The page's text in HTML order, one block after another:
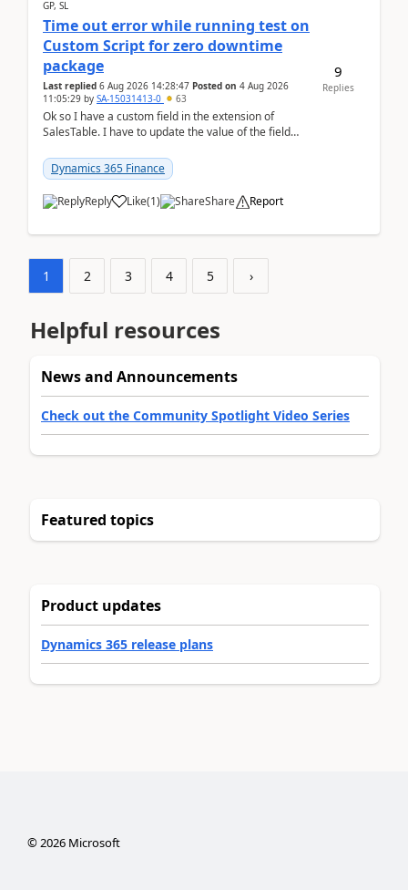
GP, SL
Time out error while running test on
Custom Script for zero downtime
package
Last replied 6 Aug 2026 14:28:47 Posted on 4 Aug 2026
11:05:29 by SA-15031413-0 63
Ok so I have a custom field in the extension of
SalesTable. I have to update the value of the field
Dynamics 365 Finance
Reply Like(1) Share Report
9
Replies
1 2 3 4 5 ›
Helpful resources
News and Announcements
Check out the Community Spotlight Video Series
Featured topics
Product updates
Dynamics 365 release plans
©2026Microsoft